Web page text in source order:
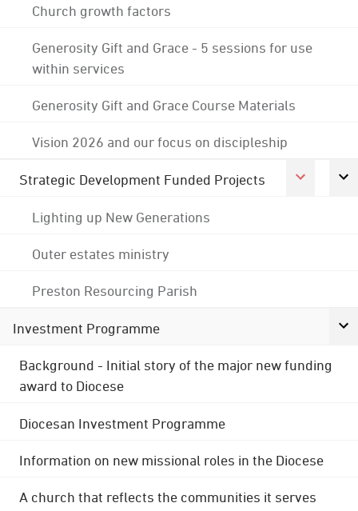
Church growth factors
Generosity Gift and Grace - 5 sessions for use
within services
Generosity Gift and Grace Course Materials
Vision 2026 and our focus on discipleship
Strategic Development Funded Projects
Lighting up New Generations
Outer estates ministry
Preston Resourcing Parish
Investment Programme
Background - Initial story of the major new funding
award to Diocese
Diocesan Investment Programme
Information on new missional roles in the Diocese
A church that reflects the communities it serves